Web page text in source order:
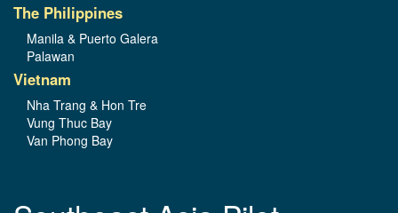
The Philippines
Manila & Puerto Galera
Palawan
Vietnam
Nha Trang & Hon Tre
Vung Thuc Bay
Van Phong Bay